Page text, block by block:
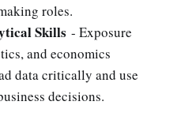
roles.
Skills - Exposure
and economics
data critically and use
decisions.